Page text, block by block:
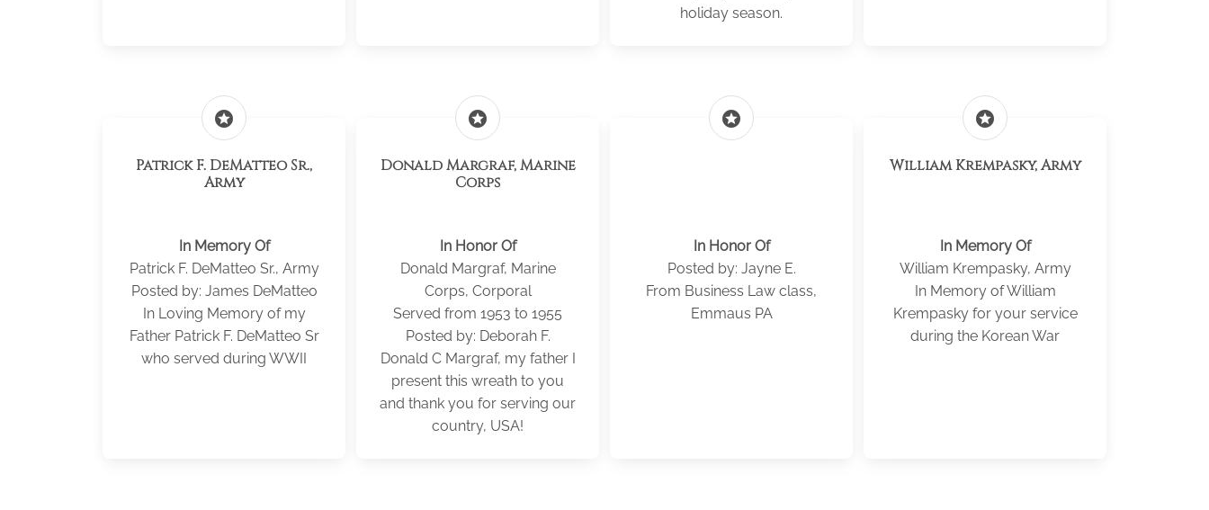
holiday season.
stars
Patrick F. DeMatteo Sr.,
Army
In Memory Of
Patrick F. DeMatteo Sr., Army
Posted by: James DeMatteo
In Loving Memory of my
Father Patrick F. DeMatteo Sr
who served during WWII
stars
Donald Margraf, Marine
Corps
In Honor Of
Donald Margraf, Marine
Corps, Corporal
Served from 1953 to 1955
Posted by: Deborah F.
Donald C Margraf, my father I
present this wreath to you
and thank you for serving our
country, USA!
stars
In Honor Of
Posted by: Jayne E.
From Business Law class,
Emmaus PA
stars
William Krempasky, Army
In Memory Of
William Krempasky, Army
In Memory of William
Krempasky for your service
during the Korean War